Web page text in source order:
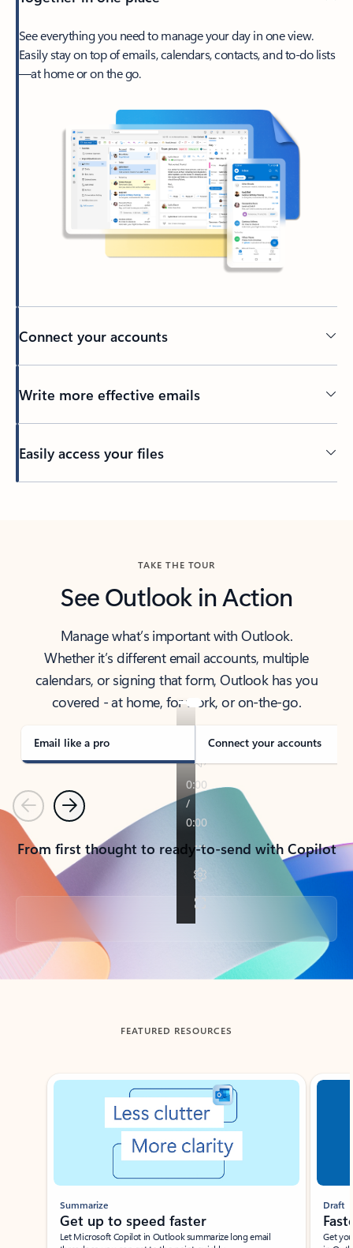
See everything you need to manage your day in one view.
Easily stay on top of emails, calendars, contacts, and to-do lists
—at home or on the go.
Connect your accounts
Write more effective emails
Easily access your files
TAKE THE TOUR
See Outlook in Action
Manage what’s important with Outlook.
Whether it’s different email accounts, multiple
calendars, or signing that form, Outlook has you
covered - at home, for work, or on-the-go.
Email like a pro Connect your accounts
PreviousNext
From first thought to ready-to-send with Copilot
Back to tabs
FEATURED RESOURCES
Showing slide 1 of 3
Summarize
Get up to speed faster ​
Let Microsoft Copilot in Outlook summarize long email
Draft
Get